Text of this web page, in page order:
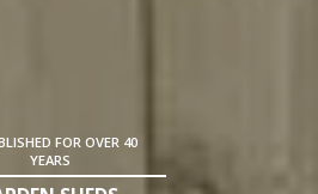
FOR OVER 40
YEARS